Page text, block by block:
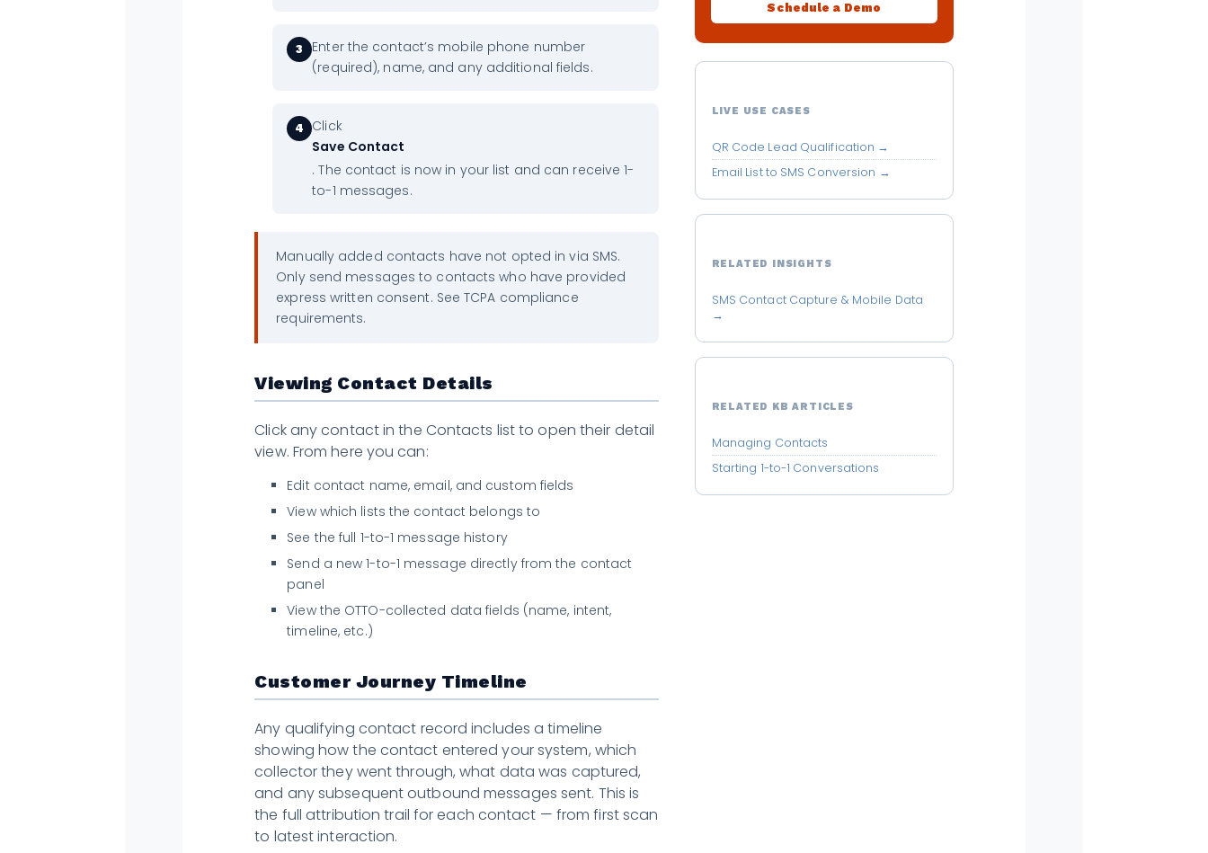
3
Enter the contact’s mobile phone number
(required), name, and any additional fields.
4
Click
Save Contact
. The contact is now in your list and can receive 1-
to-1 messages.
Manually added contacts have not opted in via SMS.
Only send messages to contacts who have provided
express written consent. See TCPA compliance
requirements.
Viewing Contact Details
Click any contact in the Contacts list to open their detail
view. From here you can:
Edit contact name, email, and custom fields
View which lists the contact belongs to
See the full 1-to-1 message history
Send a new 1-to-1 message directly from the contact
panel
View the OTTO-collected data fields (name, intent,
timeline, etc.)
Customer Journey Timeline
Any qualifying contact record includes a timeline
showing how the contact entered your system, which
collector they went through, what data was captured,
and any subsequent outbound messages sent. This is
the full attribution trail for each contact — from first scan
to latest interaction.
Schedule a Demo
LIVE USE CASES
QR Code Lead Qualification →
Email List to SMS Conversion →
RELATED INSIGHTS
SMS Contact Capture & Mobile Data
→
RELATED KB ARTICLES
Managing Contacts
Starting 1-to-1 Conversations